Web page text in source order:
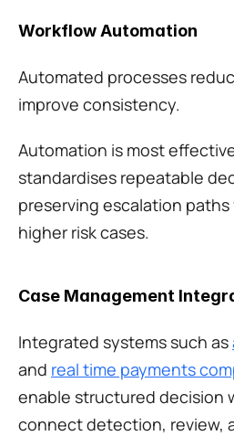
Workflow Automation
Automated processes
improve consistency.
Automation is most
standardises repeatable
preserving escalation
higher risk cases.
Case Management
Integrated systems such as
and real time payments
enable structured decision
connect detection, review,